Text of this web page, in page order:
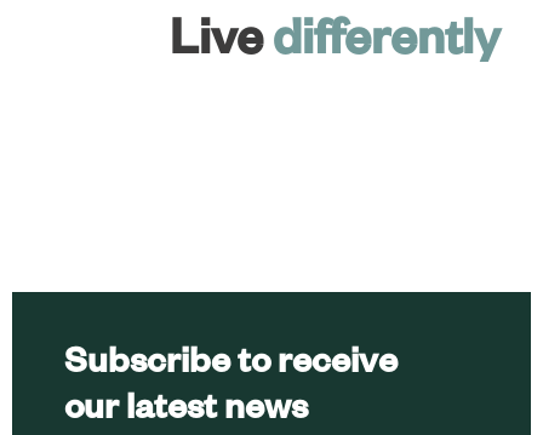
Livedifferently
Subscribe to receive
our latest news